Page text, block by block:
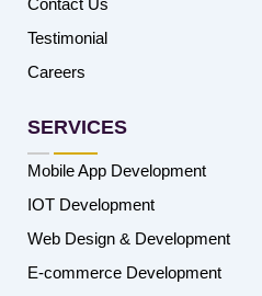
Contact Us
Testimonial
Careers
SERVICES
Mobile App Development
IOT Development
Web Design & Development
E-commerce Development